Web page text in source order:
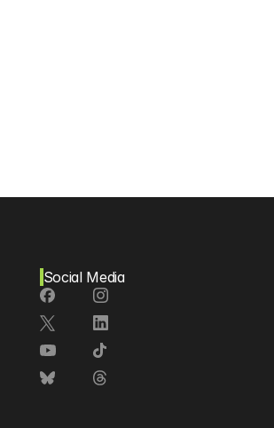
Social Media